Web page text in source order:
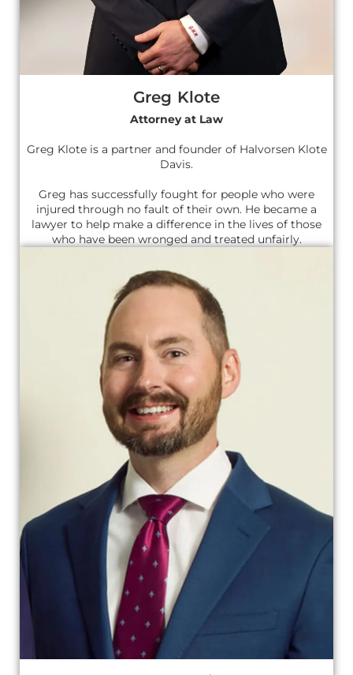
Greg Klote
Attorney at Law
Greg Klote is a partner and founder of Halvorsen Klote
Davis.
Greg has successfully fought for people who were
injured through no fault of their own. He became a
lawyer to help make a difference in the lives of those
who have been wronged and treated unfairly.